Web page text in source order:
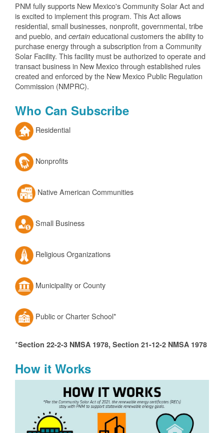
PNM fully supports New Mexico's Community Solar Act and
is excited to implement this program. This Act allows
residential, small businesses, nonprofit, governmental, tribe
and pueblo, and certain educational customers the ability to
purchase energy through a subscription from a Community
Solar Facility. This facility must be authorized to operate and
transact business in New Mexico through established rules
created and enforced by the New Mexico Public Regulation
Commission (NMPRC).
Who Can Subscribe
Residential
Nonprofits
Native American Communities
Small Business
Religious Organizations
Municipality or County
Public or Charter School*
*Section 22-2-3 NMSA 1978, Section 21-12-2 NMSA 1978
How it Works